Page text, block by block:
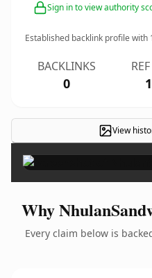
Sign in to view authority
Established backlink profile with
BACKLINKS
0
View
Why
Every claim below is